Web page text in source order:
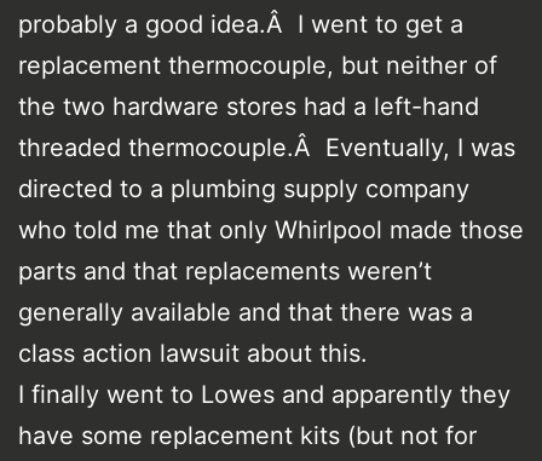
probably a good idea.Â I went to get a
replacement thermocouple, but neither of
the two hardware stores had a left-hand
threaded thermocouple.Â Eventually, I was
directed to a plumbing supply company
who told me that only Whirlpool made those
parts and that replacements weren’t
generally available and that there was a
class action lawsuit about this.
I finally went to Lowes and apparently they
have some replacement kits (but not for